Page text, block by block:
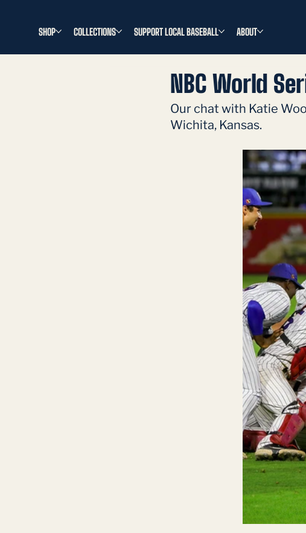
SHOP COLLECTIONS SUPPORT LOCAL BASEBALL ABOUT
NBC World
Our chat with Katie
Wichita, Kansas.